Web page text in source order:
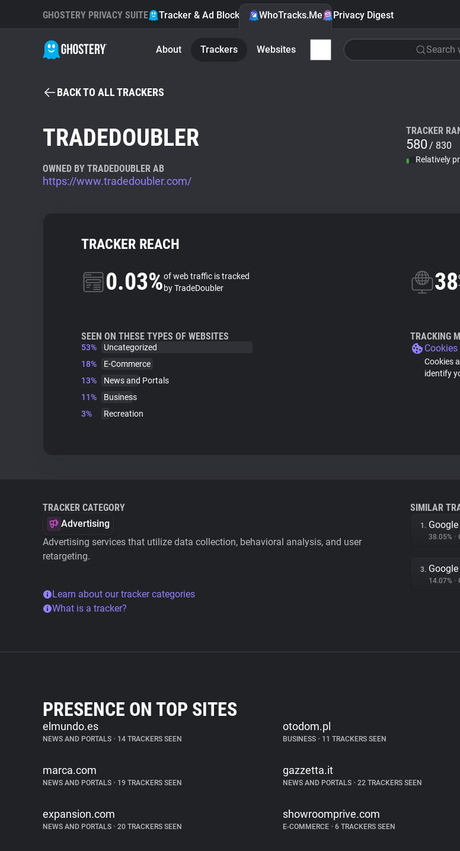
GHOSTERY PRIVACY SUITE Tracker & Ad Blocker WhoTracks.Me Privacy Digest
About Trackers Websites Search
BACK TO ALL TRACKERS
TRADEDOUBLER
OWNED BY TRADEDOUBLER AB
https://www.tradedoubler.com/
TRACKER
580 / 830
Relatively
TRACKER REACH
0.03%of web traffic is tracked
by TradeDoubler
38
SEEN ON THESE TYPES OF WEBSITES
53%
Uncategorized
18%
E-Commerce
13%
News and Portals
11%
Business
3%
Recreation
TRACKING
Cookies
Cookies
identify
TRACKER CATEGORY
Advertising
Advertising services that utilize data collection, behavioral analysis, and user
retargeting.
Learn about our tracker categories
What is a tracker?
SIMILAR
1.
38.05% •
3. Google
14.07% •
PRESENCE ON TOP SITES
elmundo.es
NEWS AND PORTALS • 14 TRACKERS SEEN
otodom.pl
BUSINESS • 11 TRACKERS SEEN
marca.com
NEWS AND PORTALS • 19 TRACKERS SEEN
gazzetta.it
NEWS AND PORTALS • 22 TRACKERS SEEN
expansion.com
NEWS AND PORTALS • 20 TRACKERS SEEN
showroomprive.com
E-COMMERCE • 6 TRACKERS SEEN